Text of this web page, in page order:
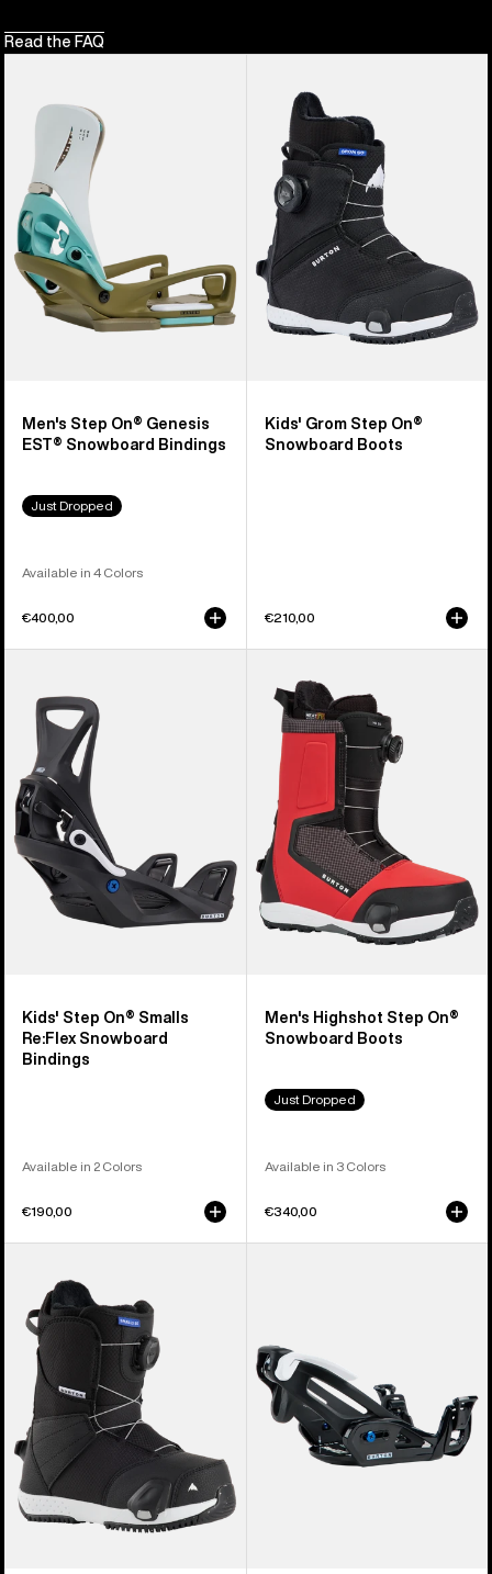
Read the FAQ
Step
Genesis
EST®
Snowboard
Bindings
Men's Step On® Genesis
EST® Snowboard Bindings
Just Dropped
Available in 4 Colors
€400,00
Burton
Grom
Step
On®
Snowboard
Boots
Kids' Grom Step On®
Snowboard Boots
€210,00
Step
On®
Smalls
Re:Flex
Snowboard
Bindings
Kids' Step On® Smalls
Re:Flex Snowboard
Bindings
Available in 2 Colors
€190,00
Burton
Highshot
Step
On®
Snowboard
Boots
Men's Highshot Step On®
Snowboard Boots
Just Dropped
Available in 3 Colors
€340,00
Burton
Smalls
Step
On®
Snowboard
Boots
Grom
Snowboard
Bindings